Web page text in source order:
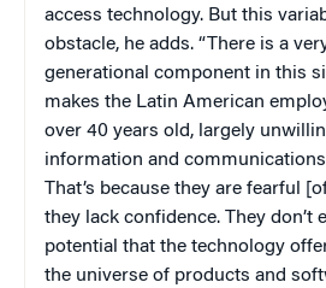
access technology. But this
obstacle, he adds. “There is a
generational component in this
makes the Latin American
over 40 years old, largely
information and
That’s because they are fearful
they lack confidence. They don’t
potential that the technology
the universe of products and